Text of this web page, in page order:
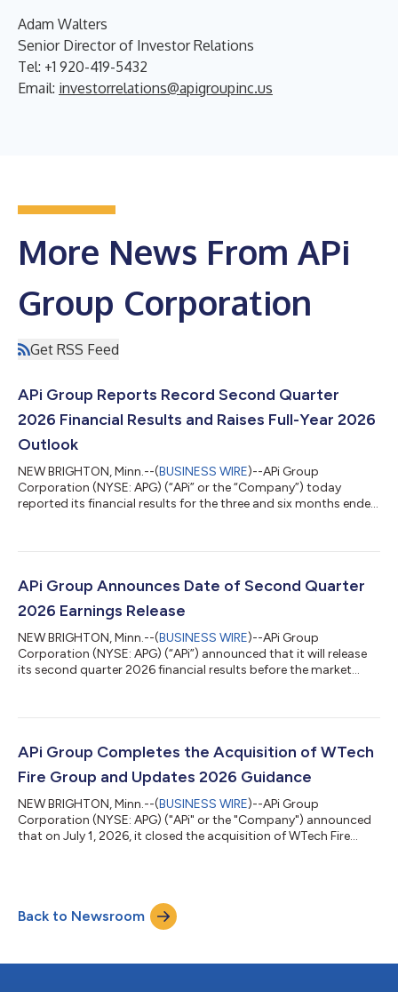
Adam Walters
Senior Director of Investor Relations
Tel: +1 920-419-5432
Email: investorrelations@apigroupinc.us
More News From APi
Group Corporation
Get RSS Feed
APi Group Reports Record Second Quarter
2026 Financial Results and Raises Full-Year 2026
Outlook
NEW BRIGHTON, Minn.--(BUSINESS WIRE)--APi Group
Corporation (NYSE: APG) (“APi” or the “Company”) today
reported its financial results for the three and six months ended
the year in the second quarter, delivering over 10% organic
over year. Our results reflect continued strength in inspection,
service, and monitorin...
APi Group Announces Date of Second Quarter
2026 Earnings Release
NEW BRIGHTON, Minn.--(BUSINESS WIRE)--APi Group
Corporation (NYSE: APG) (“APi”) announced that it will release
its second quarter 2026 financial results before the market
discuss its financial results at 8:30 a.m. ET on Thursday, July
President and Chief Executive Officer, and David Jackola, EVP
and Chief Fin...
APi Group Completes the Acquisition of WTech
Fire Group and Updates 2026 Guidance
NEW BRIGHTON, Minn.--(BUSINESS WIRE)--APi Group
Corporation (NYSE: APG) ("APi" or the "Company") announced
that on July 1, 2026, it closed the acquisition of WTech Fire
highly complementary fire sprinkler and suppression
capabilities to APi’s international business. WTech is expected
to contribute approximately $175 million in an...
Back to Newsroom